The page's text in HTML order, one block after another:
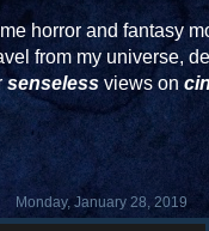
horror and fantasy
from my universe,
senseless views on
Monday, January 28, 2019